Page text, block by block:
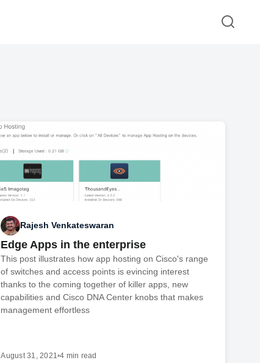
Rajesh Venkateswaran
Edge Apps in the enterprise
This post illustrates how app hosting on Cisco's range
of switches and access points is evincing interest
thanks to the coming together of killer apps, new
capabilities and Cisco DNA Center knobs that makes
management effortless
August 31, 2021•4 min read